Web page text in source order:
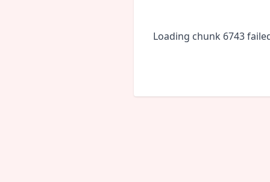
Loading chunk 6743